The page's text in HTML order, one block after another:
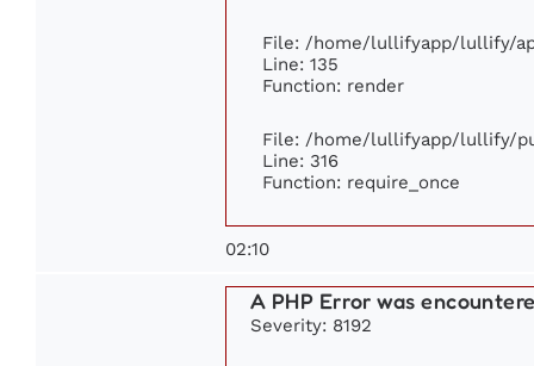
File: /home/lullifyapp/lullify/
Line: 135
Function: render
File: /home/lullifyapp/lullify/
Line: 316
Function: require_once
02:10
A PHP Error was
Severity: 8192